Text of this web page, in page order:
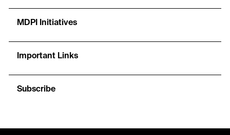
MDPI Initiatives
Important Links
Subscribe